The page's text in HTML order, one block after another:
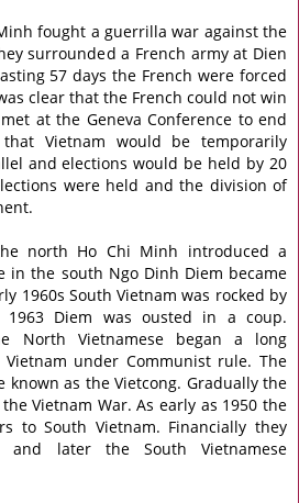
fought a guerrilla war against the
surrounded a French army at Dien
57 days the French were forced
clear that the French could not win
at the Geneva Conference to end
Vietnam would be temporarily
and elections would be held by 20
were held and the division of
north Ho Chi Minh introduced a
in the south Ngo Dinh Diem became
1960s South Vietnam was rocked by
1963 Diem was ousted in a coup.
North Vietnamese began a long
under Communist rule. The
known as the Vietcong. Gradually the
Vietnam War. As early as 1950 the
to South Vietnam. Financially they
and later the South Vietnamese